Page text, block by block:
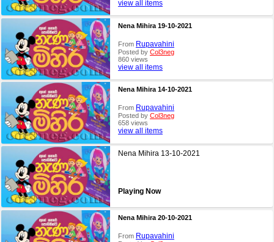
view all items
Nena Mihira 19-10-2021
From Rupavahini
Posted by Col3neg
860 views
view all items
Nena Mihira 14-10-2021
From Rupavahini
Posted by Col3neg
658 views
view all items
Nena Mihira 13-10-2021
Playing Now
Nena Mihira 20-10-2021
From Rupavahini